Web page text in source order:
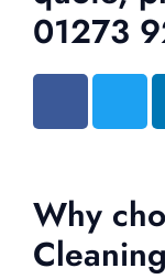
01273
Why